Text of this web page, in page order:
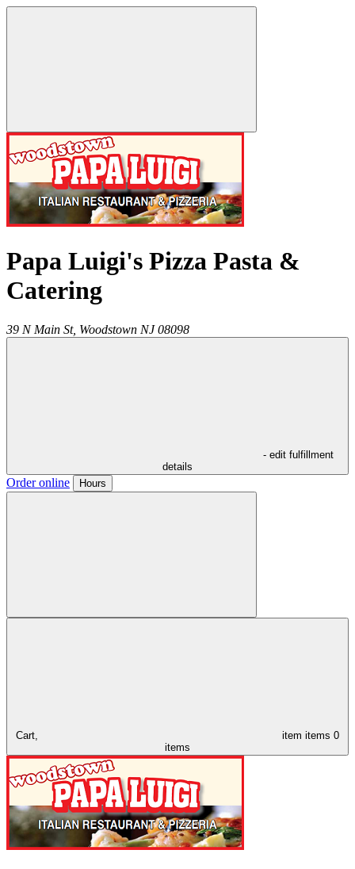
Papa Luigi's Pizza Pasta &
Catering
39 N Main St, Woodstown NJ 08098
- edit fulfillment
details
Order online Hours
Cart, item items 0
items